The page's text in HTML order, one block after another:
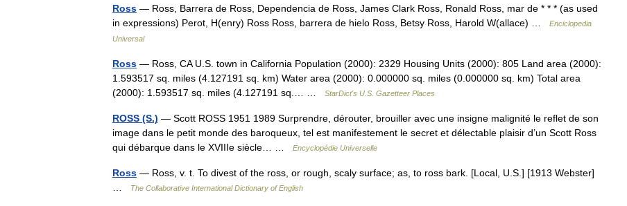
Ross — Ross, Barrera de Ross, Dependencia de Ross, James Clark Ross, Ronald Ross, mar de * * * (as used
in expressions) Perot, H(enry) Ross Ross, barrera de hielo Ross, Betsy Ross, Harold W(allace) …
Enciclopedia
Universal
Ross — Ross, CA U.S. town in California Population (2000): 2329 Housing Units (2000): 805 Land area (2000):
1.593517 sq. miles (4.127191 sq. km) Water area (2000): 0.000000 sq. miles (0.000000 sq. km) Total area
(2000): 1.593517 sq. miles (4.127191 sq.… …
StarDict's U.S. Gazetteer Places
ROSS (S.) — Scott ROSS 1951 1989 Surprendre, dérouter, brouiller avec une insigne malignité le reflet de son
image dans le petit monde des baroqueux, tel est manifestement le secret et délectable plaisir d’un Scott Ross
qui débarque dans le XVIIIe siècle… …
Encyclopédie Universelle
Ross — Ross, v. t. To divest of the ross, or rough, scaly surface; as, to ross bark. [Local, U.S.] [1913 Webster]
The Collaborative International Dictionary of English